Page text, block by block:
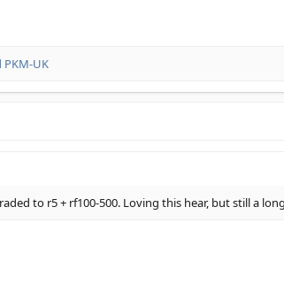
PKM-UK
to r5 + rf100-500. Loving this hear, but still a